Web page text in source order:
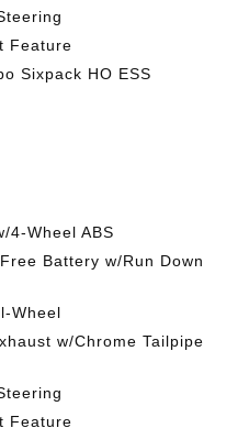
Feature
Sixpack HO ESS
4-Wheel ABS
Battery w/Run Down
Wheel
w/Chrome Tailpipe
Feature